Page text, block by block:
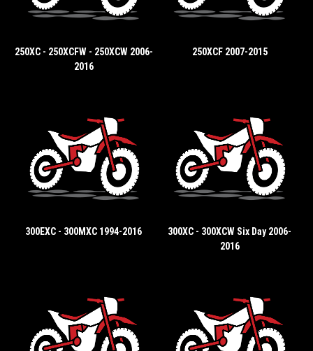
250XC - 250XCFW - 250XCW 2006-
2016
250XCF 2007-2015
300EXC - 300MXC 1994-2016
300XC - 300XCW Six Day 2006-
2016